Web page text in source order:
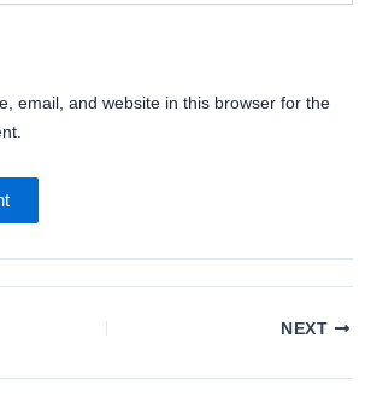
email, and website in this browser for the
NEXT